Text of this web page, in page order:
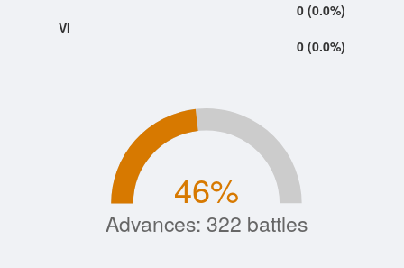
0 (0.0%)
VI
0 (0.0%)
Advances: 322 battles
46%